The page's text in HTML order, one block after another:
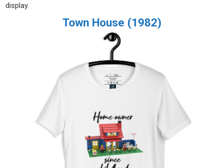
display.
Town House (1982)